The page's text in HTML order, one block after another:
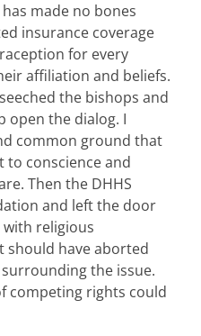
made no bones
insurance coverage
for every
affiliation and beliefs.
the bishops and
open the dialog. I
common ground that
to conscience and
Then the DHHS
and left the door
religious
should have aborted
the issue.
competing rights could